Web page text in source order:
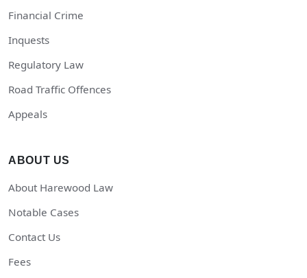
Financial Crime
Inquests
Regulatory Law
Road Traffic Offences
Appeals
ABOUT US
About Harewood Law
Notable Cases
Contact Us
Fees